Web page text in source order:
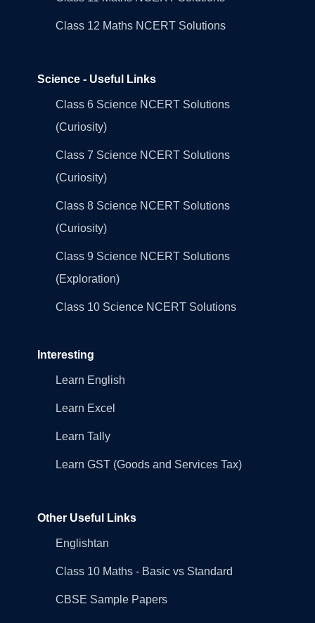
Class 12 Maths NCERT Solutions
Science - Useful Links
Class 6 Science NCERT Solutions
(Curiosity)
Class 7 Science NCERT Solutions
(Curiosity)
Class 8 Science NCERT Solutions
(Curiosity)
Class 9 Science NCERT Solutions
(Exploration)
Class 10 Science NCERT Solutions
Interesting
Learn English
Learn Excel
Learn Tally
Learn GST (Goods and Services Tax)
Other Useful Links
Englishtan
Class 10 Maths - Basic vs Standard
CBSE Sample Papers